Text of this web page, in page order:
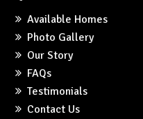
Available Homes
Photo Gallery
Our Story
FAQs
Testimonials
Contact Us